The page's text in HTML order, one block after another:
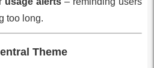
too long.
Theme